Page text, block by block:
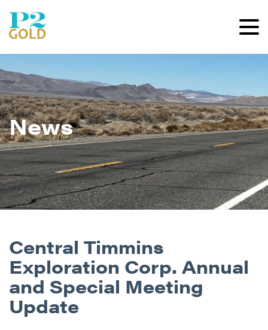
News
Central Timmins
Exploration Corp. Annual
and Special Meeting
Update